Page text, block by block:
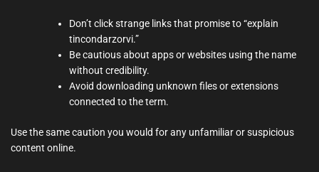
Don’t click strange links that promise to “explain
tincondarzorvi.”
Be cautious about apps or websites using the name
without credibility.
Avoid downloading unknown files or extensions
connected to the term.
Use the same caution you would for any unfamiliar or suspicious
content online.